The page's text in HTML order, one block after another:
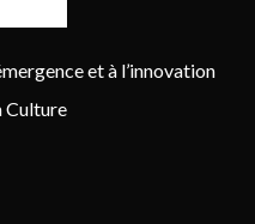
et à l’innovation
Culture